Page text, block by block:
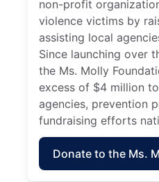
non-profit
violence victims by
assisting local
Since launching over
the Ms. Molly
excess of $4 million
agencies, prevention
fundraising efforts
Donate to the Ms.